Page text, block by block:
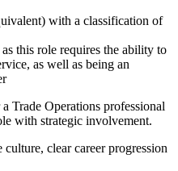
with a classification of
this role requires the ability to
as well as being an
Trade Operations professional
with strategic involvement.
clear career progression